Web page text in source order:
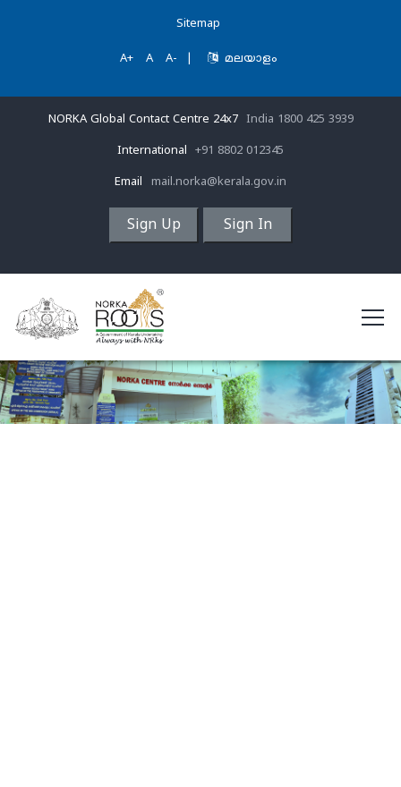
Sitemap
A+ A A- മലയാളം
NORKA Global Contact Centre 24x7 India 1800 425 3939
International +91 8802 012345
Email mail.norka@kerala.gov.in
Sign Up Sign In